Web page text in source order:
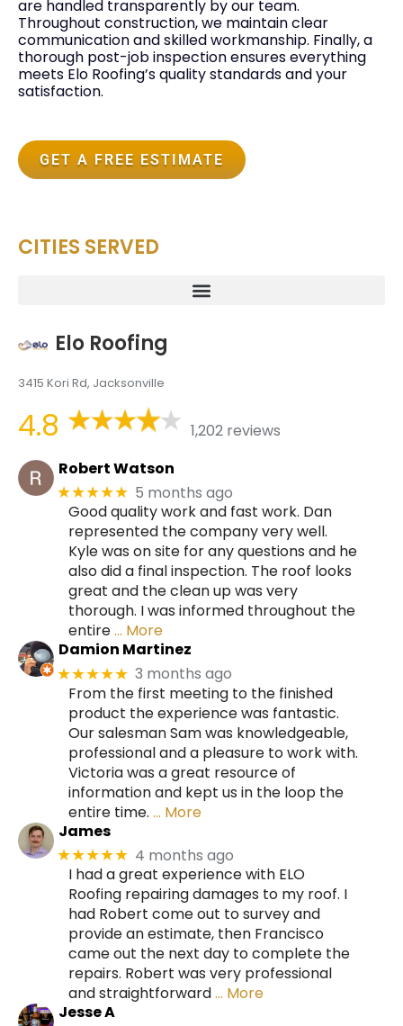
are handled transparently by our team.
Throughout construction, we maintain clear
communication and skilled workmanship. Finally, a
thorough post-job inspection ensures everything
meets Elo Roofing’s quality standards and your
satisfaction.
GET A FREE ESTIMATE
CITIES SERVED
Elo Roofing
3415 Kori Rd, Jacksonville
4.8
1,202 reviews
Robert Watson
★★★★★ 5 months ago
Good quality work and fast work. Dan
represented the company very well.
Kyle was on site for any questions and he
also did a final inspection. The roof looks
great and the clean up was very
thorough. I was informed throughout the
entire… More
Damion Martinez
★★★★★ 3 months ago
From the first meeting to the finished
product the experience was fantastic.
Our salesman Sam was knowledgeable,
professional and a pleasure to work with.
Victoria was a great resource of
information and kept us in the loop the
entire time. … More
James
★★★★★ 4 months ago
I had a great experience with ELO
Roofing repairing damages to my roof. I
had Robert come out to survey and
provide an estimate, then Francisco
came out the next day to complete the
repairs. Robert was very professional
and straightforward… More
Jesse A